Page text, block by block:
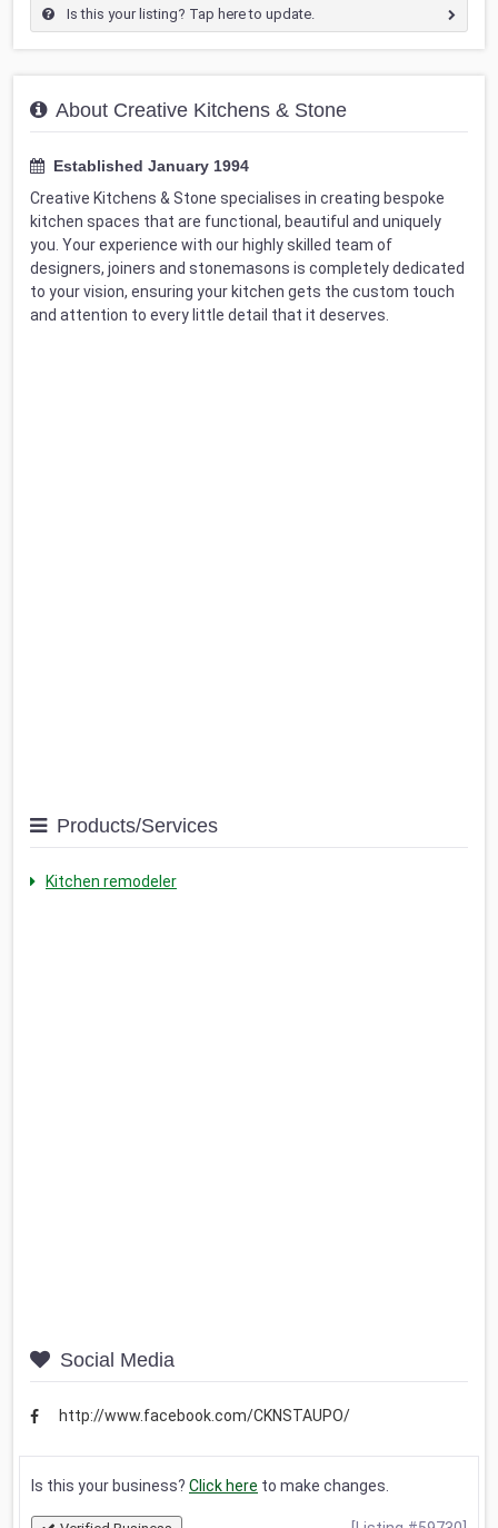
Is this your listing? Tap here to update.
About Creative Kitchens & Stone
Established January 1994
Creative Kitchens & Stone specialises in creating bespoke
kitchen spaces that are functional, beautiful and uniquely
you. Your experience with our highly skilled team of
designers, joiners and stonemasons is completely dedicated
to your vision, ensuring your kitchen gets the custom touch
and attention to every little detail that it deserves.
Products/Services
Kitchen remodeler
Social Media
http://www.facebook.com/CKNSTAUPO/
Is this your business? Click here to make changes.